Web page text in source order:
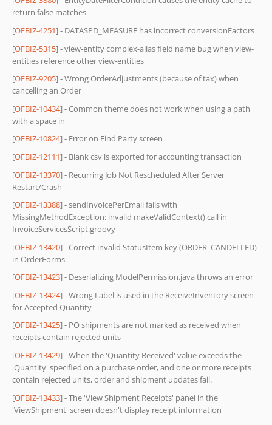
return false matches
[OFBIZ-4251] - DATASPD_MEASURE has incorrect conversionFactors
[OFBIZ-5315] - view-entity complex-alias field name bug when view-
entities reference other view-entities
[OFBIZ-9205] - Wrong OrderAdjustments (because of tax) when
cancelling an Order
[OFBIZ-10434] - Common theme does not work when using a path
with a space in
[OFBIZ-10824] - Error on Find Party screen
[OFBIZ-12111] - Blank csv is exported for accounting transaction
[OFBIZ-13370] - Recurring Job Not Rescheduled After Server
Restart/Crash
[OFBIZ-13388] - sendInvoicePerEmail fails with
MissingMethodException: invalid makeValidContext() call in
InvoiceServicesScript.groovy
[OFBIZ-13420] - Correct invalid StatusItem key (ORDER_CANDELLED)
in OrderForms
[OFBIZ-13423] - Deserializing ModelPermission.java throws an error
[OFBIZ-13424] - Wrong Label is used in the ReceiveInventory screen
for Accepted Quantity
[OFBIZ-13425] - PO shipments are not marked as received when
receipts contain rejected units
[OFBIZ-13429] - When the 'Quantity Received' value exceeds the
'Quantity' specified on a purchase order, and one or more receipts
contain rejected units, order and shipment updates fail.
[OFBIZ-13433] - The 'View Shipment Receipts' panel in the
'ViewShipment' screen doesn't display receipt information